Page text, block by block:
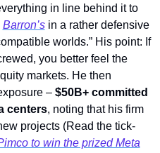
in line behind it to
Barron’s in a rather defensive
worlds.” His point: If
you better feel the
markets. He then
– $50B+ committed
centers, noting that his firm
projects (Read the tick-
to win the prized Meta